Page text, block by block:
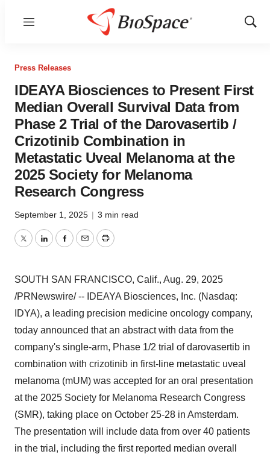
Menu
Show
Press Releases
IDEAYA Biosciences to Present First
Median Overall Survival Data from
Phase 2 Trial of the Darovasertib /
Crizotinib Combination in
Metastatic Uveal Melanoma at the
2025 Society for Melanoma
Research Congress
September 1, 2025 | 3 min read
TwitterLinkedInFacebook
EmailPrint
SOUTH SAN FRANCISCO, Calif., Aug. 29, 2025
/PRNewswire/ -- IDEAYA Biosciences, Inc. (Nasdaq:
IDYA), a leading precision medicine oncology company,
today announced that an abstract with data from the
company's single-arm, Phase 1/2 trial of darovasertib in
combination with crizotinib in first-line metastatic uveal
melanoma (mUM) was accepted for an oral presentation
at the 2025 Society for Melanoma Research Congress
(SMR), taking place on October 25-28 in Amsterdam.
The presentation will include data from over 40 patients
in the trial, including the first reported median overall